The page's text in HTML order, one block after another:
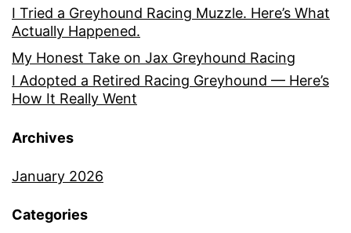
I Tried a Greyhound Racing Muzzle. Here’s What
Actually Happened.
My Honest Take on Jax Greyhound Racing
I Adopted a Retired Racing Greyhound — Here’s
How It Really Went
Archives
January 2026
Categories